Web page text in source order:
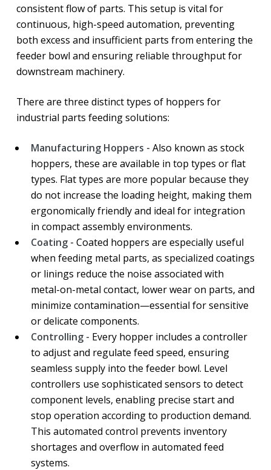
consistent flow of parts. This setup is vital for
continuous, high-speed automation, preventing
both excess and insufficient parts from entering the
feeder bowl and ensuring reliable throughput for
downstream machinery.
There are three distinct types of hoppers for
industrial parts feeding solutions:
Manufacturing Hoppers - Also known as stock
hoppers, these are available in top types or flat
types. Flat types are more popular because they
do not increase the loading height, making them
ergonomically friendly and ideal for integration
in compact assembly environments.
Coating - Coated hoppers are especially useful
when feeding metal parts, as specialized coatings
or linings reduce the noise associated with
metal-on-metal contact, lower wear on parts, and
minimize contamination—essential for sensitive
or delicate components.
Controlling - Every hopper includes a controller
to adjust and regulate feed speed, ensuring
seamless supply into the feeder bowl. Level
controllers use sophisticated sensors to detect
component levels, enabling precise start and
stop operation according to production demand.
This automated control prevents inventory
shortages and overflow in automated feed
systems.